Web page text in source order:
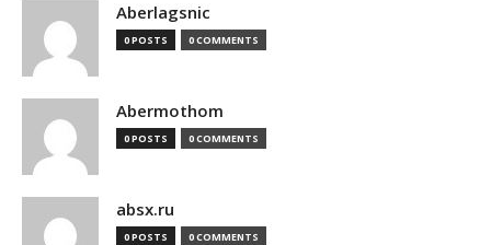
Aberlagsnic
0 POSTS 0 COMMENTS
Abermothom
0 POSTS 0 COMMENTS
absx.ru
0 POSTS 0 COMMENTS